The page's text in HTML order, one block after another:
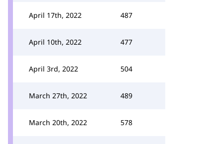
April 17th, 2022 487
April 10th, 2022 477
April 3rd, 2022 504
March 27th, 2022 489
March 20th, 2022 578